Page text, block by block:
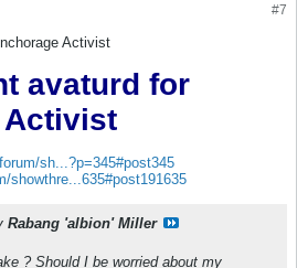
#7
Activist
avaturd for
Activist
sh...?p=345#post345
showthre...635#post191635
Rabang 'albion' Miller
? Should I be worried about my